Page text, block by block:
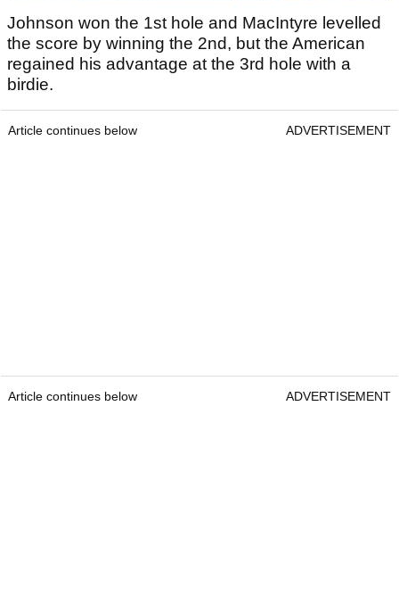
Johnson won the 1st hole and MacIntyre levelled
the score by winning the 2nd, but the American
regained his advantage at the 3rd hole with a
birdie.
Article continues below ADVERTISEMENT
Article continues below ADVERTISEMENT